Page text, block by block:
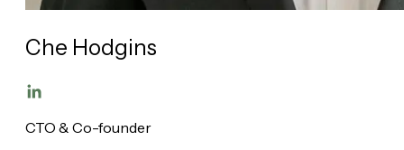
Che Hodgins
CTO & Co-founder